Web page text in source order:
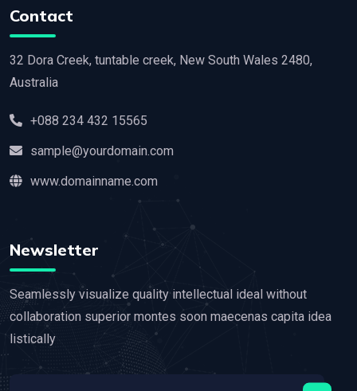
Contact
32 Dora Creek, tuntable creek, New South Wales 2480,
Australia
+088 234 432 15565
sample@yourdomain.com
www.domainname.com
Newsletter
Seamlessly visualize quality intellectual ideal without
collaboration superior montes soon maecenas capita idea
listically